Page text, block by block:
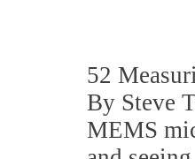
52
By Steve
MEMS